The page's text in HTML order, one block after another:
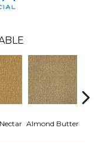
Almond Butter